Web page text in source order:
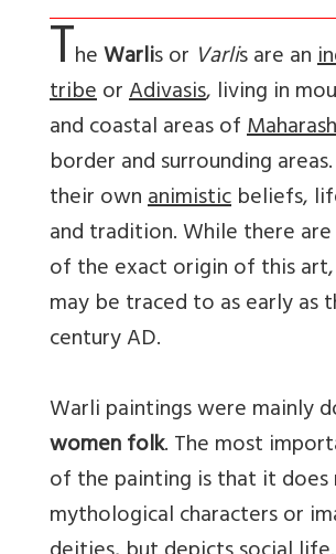
TheWarlis or Varlis are an
tribeorAdivasis, living in
and coastal areas of
border and surrounding
their ownanimisticbeliefs,
and tradition. While there
of the exact origin of this
may be traced to as early as
century AD.
Warli paintings were mainly
women folk. The most
of the painting is that it
mythological characters or